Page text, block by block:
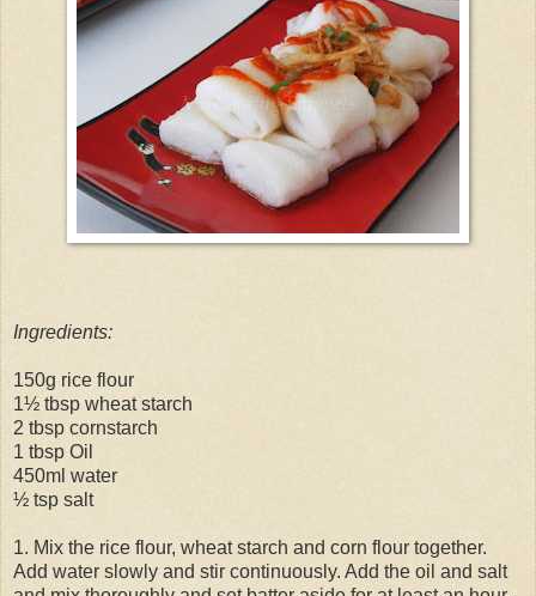
Ingredients:
150g rice flour
1½ tbsp wheat starch
2 tbsp cornstarch
1 tbsp Oil
450ml water
½ tsp salt
1. Mix the rice flour, wheat starch and corn flour together.
Add water slowly and stir continuously. Add the oil and salt